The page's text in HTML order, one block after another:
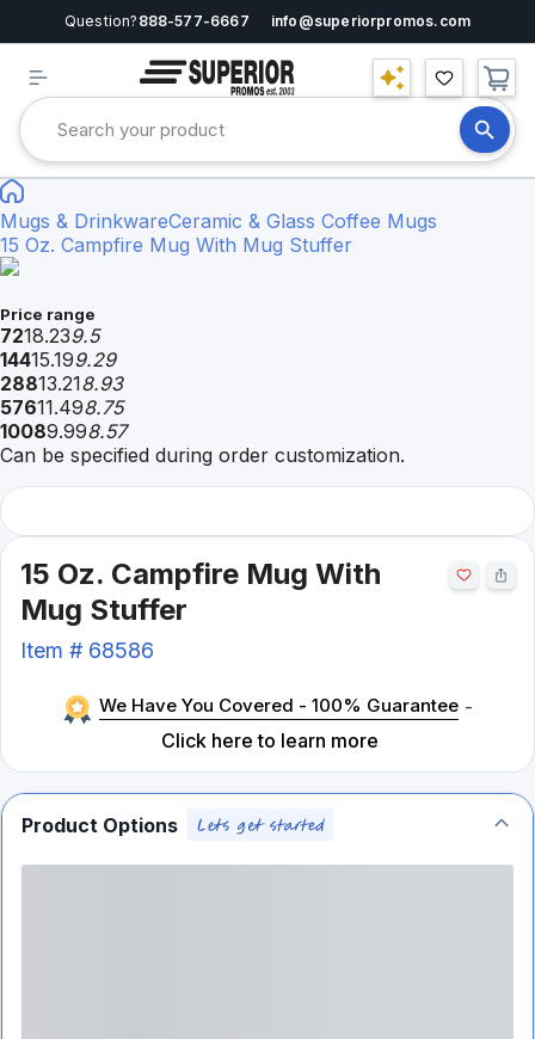
Question? 888-577-6667 info@superiorpromos.com
Mugs & DrinkwareCeramic & Glass Coffee Mugs
15 Oz. Campfire Mug With Mug Stuffer
Price range
7218.239.5
14415.199.29
28813.218.93
57611.498.75
10089.998.57
Can be specified during order customization.
15 Oz. Campfire Mug With
Mug Stuffer
Item # 68586
We Have You Covered - 100% Guarantee -
Click here to learn more
Product Options